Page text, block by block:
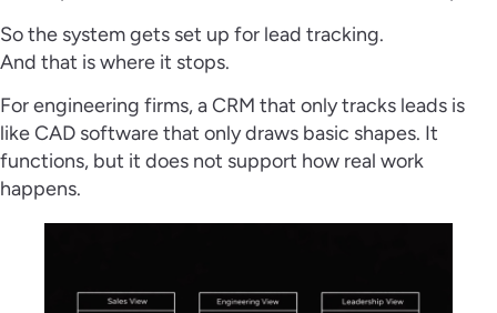
So the system gets set up for lead tracking.
And that is where it stops.
For engineering firms, a CRM that only tracks leads is
like CAD software that only draws basic shapes. It
functions, but it does not support how real work
happens.